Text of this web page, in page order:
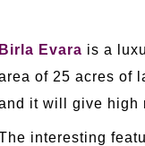
Birla Evara is a
of 25 acres of
it will give high
interesting